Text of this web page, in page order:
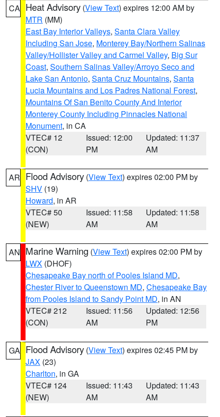
CA Heat Advisory (View Text) expires 12:00 AM by
MTR (MM)
East Bay Interior Valleys, Santa Clara Valley
Including San Jose, Monterey Bay/Northern Salinas
Valley/Hollister Valley and Carmel Valley, Big Sur
Coast, Southern Salinas Valley/Arroyo Seco and
Lake San Antonio, Santa Cruz Mountains, Santa
Lucia Mountains and Los Padres National Forest,
Mountains Of San Benito County And Interior
Monterey County Including Pinnacles National
Monument, in CA
VTEC# 12
(CON)
Issued: 12:00
PM
Updated: 11:37
AM
AR Flood Advisory (View Text) expires 02:00 PM by
SHV (19)
Howard, in AR
VTEC# 50
(NEW)
Issued: 11:58
AM
Updated: 11:58
AM
AN Marine Warning (View Text) expires 02:00 PM by
LWX (DHOF)
Chesapeake Bay north of Pooles Island MD,
Chester River to Queenstown MD, Chesapeake Bay
from Pooles Island to Sandy Point MD, in AN
VTEC# 212
(CON)
Issued: 11:56
AM
Updated: 12:56
PM
GA Flood Advisory (View Text) expires 02:45 PM by
JAX (23)
Charlton, in GA
VTEC# 124
(NEW)
Issued: 11:43
AM
Updated: 11:43
AM